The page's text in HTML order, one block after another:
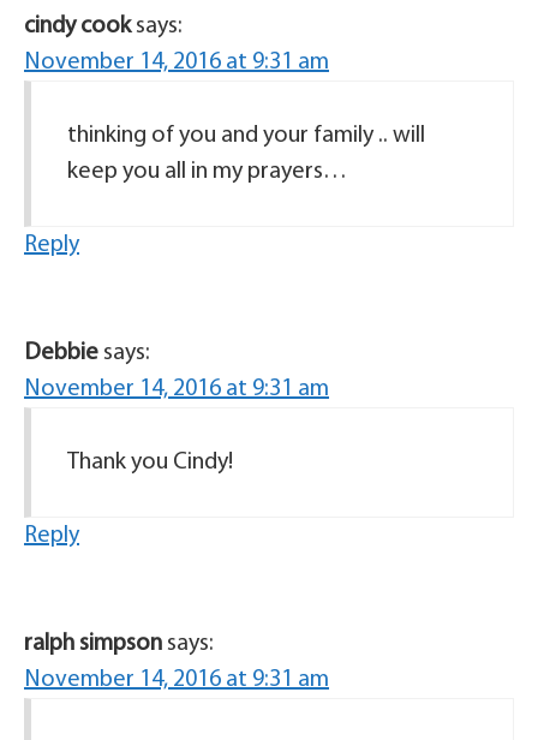
cindy cook says:
November 14, 2016 at 9:31 am
thinking of you and your family .. will
keep you all in my prayers…
Reply
Debbie says:
November 14, 2016 at 9:31 am
Thank you Cindy!
Reply
ralph simpson says:
November 14, 2016 at 9:31 am